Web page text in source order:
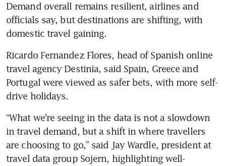
Demand overall remains resilient, airlines and
officials say, but destinations are shifting, with
domestic travel gaining.
Ricardo Fernandez Flores, head of Spanish online
travel agency Destinia, said Spain, Greece and
Portugal were viewed as safer bets, with more self-
drive holidays.
“What we’re seeing in the data is not a slowdown
in travel demand, but a shift in where travellers
are choosing to go,” said Jay Wardle, president at
travel data group Sojern, highlighting well-